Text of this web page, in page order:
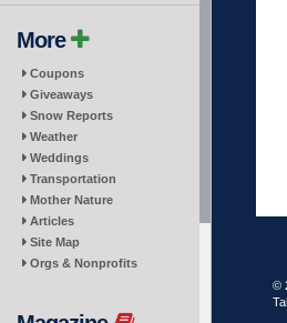
More
Coupons
Giveaways
Snow Reports
Weather
Weddings
Transportation
Mother Nature
Articles
Site Map
Orgs & Nonprofits
©